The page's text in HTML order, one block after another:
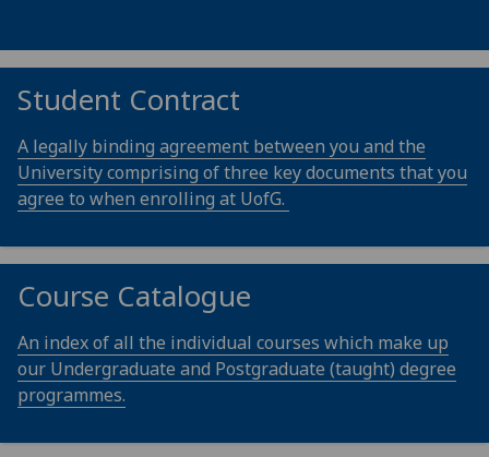
Student Contract
A legally binding agreement between you and the
University comprising of three key documents that you
agree to when enrolling at UofG.
Course Catalogue
An index of all the individual courses which make up
our Undergraduate and Postgraduate (taught) degree
programmes.